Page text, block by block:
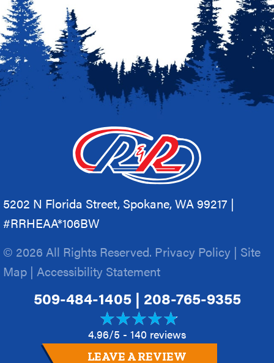
5202 N Florida Street, Spokane, WA 99217 |
#RRHEAA*106BW
© 2026 All Rights Reserved. Privacy Policy | Site
Map | Accessibility Statement
509-484-1405| 208-765-9355
4.96/5 - 140 reviews
LEAVE A REVIEW